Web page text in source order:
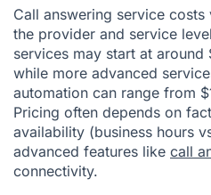
Call answering service
the provider and service
services may start at around
while more advanced
automation can range from
Pricing often depends on
availability (business hours
advanced features like call
connectivity.